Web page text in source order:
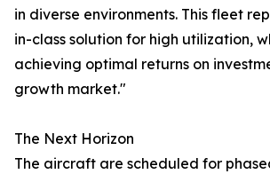
in diverse environments. This fleet
in-class solution for high utilization,
achieving optimal returns on
growth market."
The Next Horizon
The aircraft are scheduled for